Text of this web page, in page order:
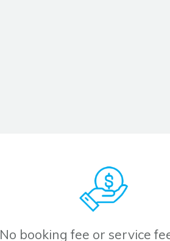
No booking fee or service